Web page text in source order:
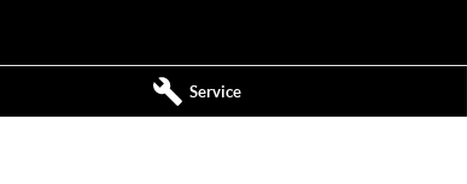
Service
Mildura MG - Parts